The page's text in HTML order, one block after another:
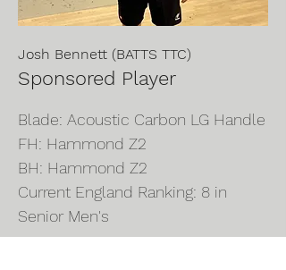
Josh Bennett (BATTS TTC)
Sponsored Player
Blade: Acoustic Carbon LG Handle
FH: Hammond Z2
BH: Hammond Z2
Current England Ranking: 8 in
Senior Men's